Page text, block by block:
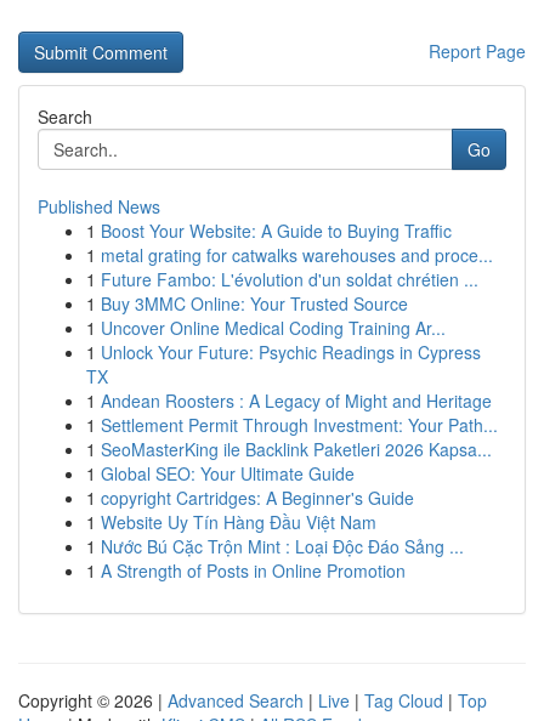
Report Page
Search
Go
Published News
1 Boost Your Website: A Guide to Buying Traffic
1 metal grating for catwalks warehouses and proce...
1 Future Fambo: L'évolution d'un soldat chrétien ...
1 Buy 3MMC Online: Your Trusted Source
1 Uncover Online Medical Coding Training Ar...
1 Unlock Your Future: Psychic Readings in Cypress
TX
1 Andean Roosters : A Legacy of Might and Heritage
1 Settlement Permit Through Investment: Your Path...
1 SeoMasterKing ile Backlink Paketleri 2026 Kapsa...
1 Global SEO: Your Ultimate Guide
1 copyright Cartridges: A Beginner's Guide
1 Website Uy Tín Hàng Đầu Việt Nam
1 Nước Bú Cặc Trộn Mint : Loại Độc Đáo Sảng ...
1 A Strength of Posts in Online Promotion
Copyright © 2026 | Advanced Search | Live | Tag Cloud | Top